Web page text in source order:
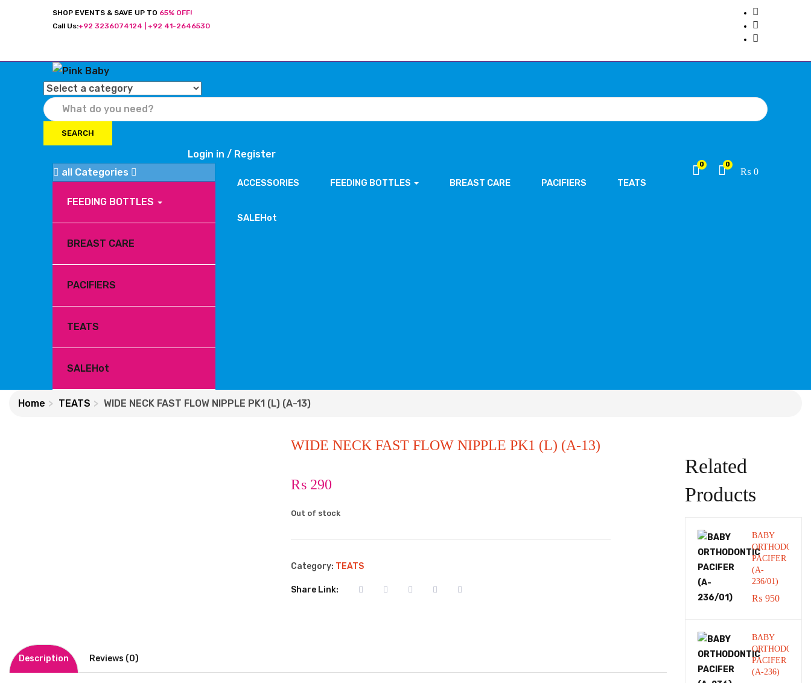
SHOP EVENTS & SAVE UP TO 65% OFF!
Call Us:+92 3236074124 | +92 41-2646530
SEARCH
Login in / Register
all Categories
FEEDING BOTTLES
BREAST CARE
PACIFIERS
TEATS
SALE Hot
ACCESSORIES FEEDING BOTTLES BREAST CARE PACIFIERS TEATS
SALEHot
0
₨ 0
0
Home TEATS WIDE NECK FAST FLOW NIPPLE PK1 (L) (A-13)
WIDE NECK FAST FLOW NIPPLE PK1 (L) (A-13)
₨290
Out of stock
Category: TEATS
Share Link:
Description Reviews (0)
Related
Products
BABY
PACIFER
(A-
236/01)
₨ 950
BABY
PACIFER
(A-236)